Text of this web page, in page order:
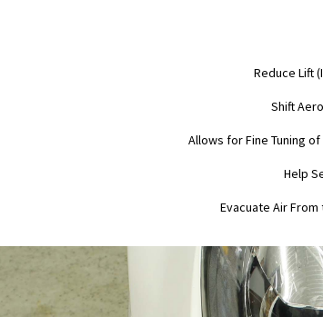
Reduce Lift
Shift
Allows for Fine Tuning
Help
Evacuate Air